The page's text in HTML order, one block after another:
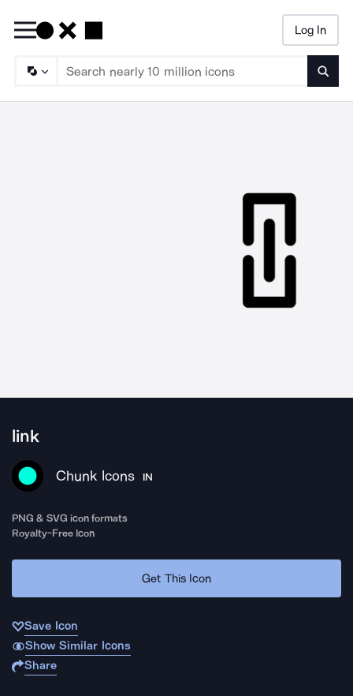
Log In
link
Chunk Icons IN
PNG & SVG icon formats
Royalty-Free Icon
Get This Icon
Save Icon
Show Similar Icons
Share